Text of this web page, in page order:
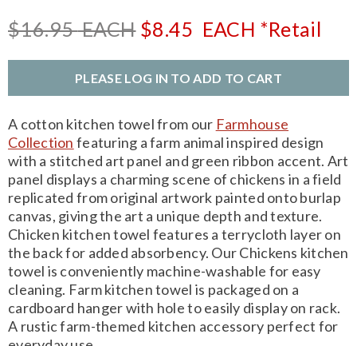
$16.95EACH $8.45 EACH *Retail
PLEASE LOG IN TO ADD TO CART
A cotton kitchen towel from our Farmhouse
Collection featuring a farm animal inspired design
with a stitched art panel and green ribbon accent. Art
panel displays a charming scene of chickens in a field
replicated from original artwork painted onto burlap
canvas, giving the art a unique depth and texture.
Chicken kitchen towel features a terrycloth layer on
the back for added absorbency. Our Chickens kitchen
towel is conveniently machine-washable for easy
cleaning. Farm kitchen towel is packaged on a
cardboard hanger with hole to easily display on rack.
A rustic farm-themed kitchen accessory perfect for